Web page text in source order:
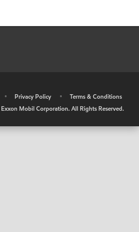
• Privacy Policy •
Terms & Conditions
Exxon Mobil Corporation. All Rights Reserved.